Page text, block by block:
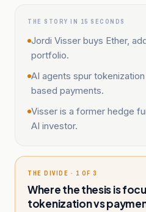
THE STORY IN 15 SECONDS
Jordi Visser buys Ether,
portfolio.
AI agents spur
based payments.
Visser is a former hedge
AI investor.
THE DIVIDE · 1 OF 3
Where the thesis is
tokenization vs